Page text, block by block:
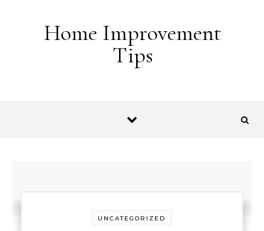
Home Improvement
Tips
UNCATEGORIZED